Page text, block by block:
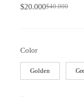
$40.000
$20.000
Color
Golden